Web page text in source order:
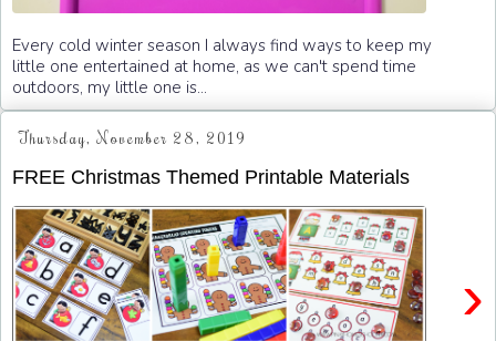
Every cold winter season I always find ways to keep my
little one entertained at home, as we can't spend time
outdoors, my little one is...
Thursday, November 28, 2019
FREE Christmas Themed Printable Materials
›